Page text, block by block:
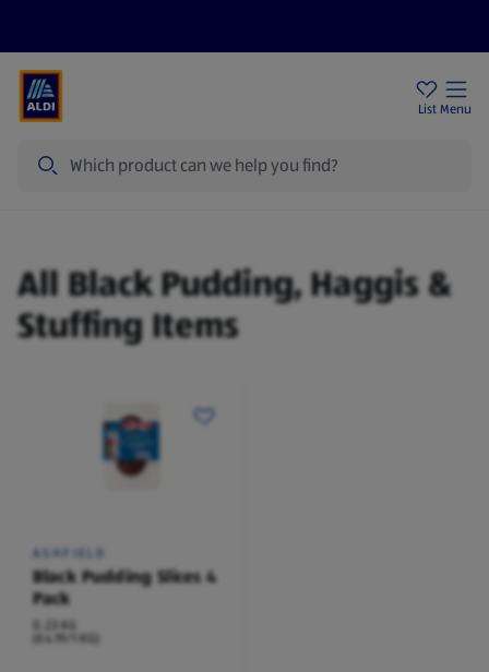
List Menu
All Black Pudding, Haggis &
Stuffing Items
ASHFIELD
Black Pudding Slices 4
Pack
0.23 KG
(£4.19/1 KG)